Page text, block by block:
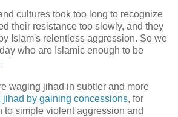
cultures took too long to recognize
their resistance too slowly, and they
Islam's relentless aggression. So we
who are Islamic enough to be
waging jihad in subtler and more
jihad by gaining concessions, for
to simple violent aggression and